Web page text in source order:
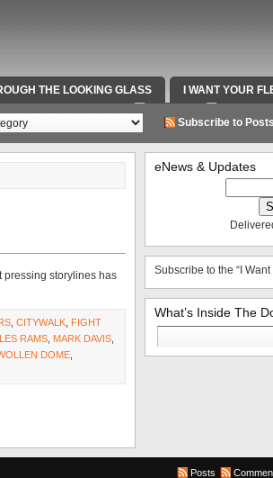
THE LOOKING GLASS I WANT YOUR
& FOX SPORTS RADIO VIDEOS RADIO
Subscribe to Posts
pressing storylines has
CITYWALK FIGHT
RAMS MARK DAVIS
DOME
eNews & Updates
Subscribe to the “I
What’s Inside The
Search
for:
Posts